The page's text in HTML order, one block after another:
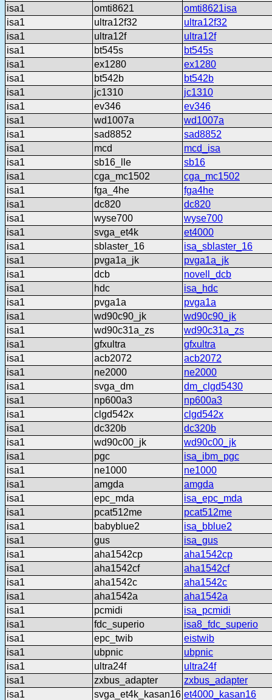
isa1
omti8621
omti8621isa
isa1
ultra12f32
ultra12f32
isa1
ultra12f
ultra12f
isa1
bt545s
bt545s
isa1
ex1280
ex1280
isa1
bt542b
bt542b
isa1
jc1310
jc1310
isa1
ev346
ev346
isa1
wd1007a
wd1007a
isa1
sad8852
sad8852
isa1
mcd
mcd_isa
isa1
sb16_lle
sb16
isa1
cga_mc1502
cga_mc1502
isa1
fga_4he
fga4he
isa1
dc820
dc820
isa1
wyse700
wyse700
isa1
svga_et4k
et4000
isa1
sblaster_16
isa_sblaster_16
isa1
pvga1a_jk
pvga1a_jk
isa1
dcb
novell_dcb
isa1
hdc
isa_hdc
isa1
pvga1a
pvga1a
isa1
wd90c90_jk
wd90c90_jk
isa1
wd90c31a_zs
wd90c31a_zs
isa1
gfxultra
gfxultra
isa1
acb2072
acb2072
isa1
ne2000
ne2000
isa1
svga_dm
dm_clgd5430
isa1
np600a3
np600a3
isa1
clgd542x
clgd542x
isa1
dc320b
dc320b
isa1
wd90c00_jk
wd90c00_jk
isa1
pgc
isa_ibm_pgc
isa1
ne1000
ne1000
isa1
amgda
amgda
isa1
epc_mda
isa_epc_mda
isa1
pcat512me
pcat512me
isa1
babyblue2
isa_bblue2
isa1
gus
isa_gus
isa1
aha1542cp
aha1542cp
isa1
aha1542cf
aha1542cf
isa1
aha1542c
aha1542c
isa1
aha1542a
aha1542a
isa1
pcmidi
isa_pcmidi
isa1
fdc_superio
isa8_fdc_superio
isa1
epc_twib
eistwib
isa1
ubpnic
ubpnic
isa1
ultra24f
ultra24f
isa1
zxbus_adapter
zxbus_adapter
isa1
svga_et4k_kasan16 et4000_kasan16